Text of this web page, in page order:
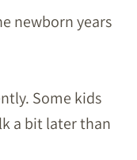
newborn years
Some kids
a bit later than